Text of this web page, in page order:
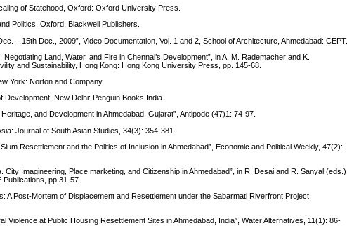
of Statehood, Oxford: Oxford University Press.
Politics, Oxford: Blackwell Publishers.
– 15th Dec., 2009”, Video Documentation, Vol. 1 and 2, School of Architecture, Ahmedabad: CEPT.
Land, Water, and Fire in Chennai’s Development”, in A. M. Rademacher and K.
and Sustainability, Hong Kong: Hong Kong University Press, pp. 145-68.
York: Norton and Company.
New Delhi: Penguin Books India.
and Development in Ahmedabad, Gujarat”, Antipode (47)1: 74-97.
Journal of South Asian Studies, 34(3): 354-381.
Resettlement and the Politics of Inclusion in Ahmedabad”, Economic and Political Weekly, 47(2):
Imagineering, Place marketing, and Citizenship in Ahmedabad”, in R. Desai and R. Sanyal (eds.),
pp.31-57.
Post-Mortem of Displacement and Resettlement under the Sabarmati Riverfront Project,
Violence at Public Housing Resettlement Sites in Ahmedabad, India”, Water Alternatives, 11(1): 86-